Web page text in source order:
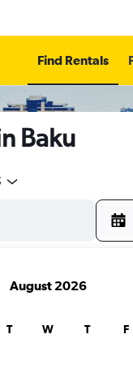
Find Rentals
Baku
for
August 2026
T W T F